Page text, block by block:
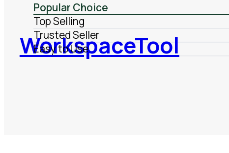
WorkspaceTool
Popular Choice
Top Selling
Trusted Seller
Easy to Use